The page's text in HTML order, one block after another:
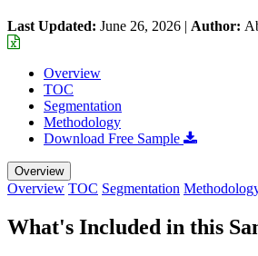
Last Updated: June 26, 2026 | Author:
Overview
TOC
Segmentation
Methodology
Download Free Sample
Overview
Overview TOC Segmentation
What's Included in this